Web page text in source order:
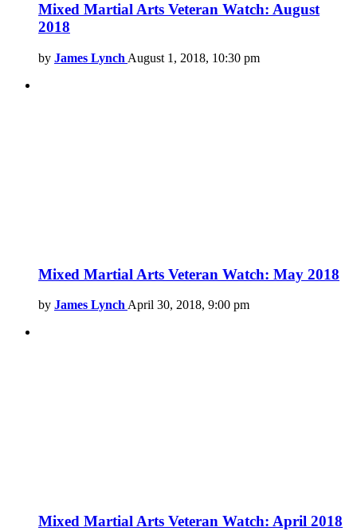
Mixed Martial Arts Veteran Watch: August
2018
by James Lynch August 1, 2018, 10:30 pm
Mixed Martial Arts Veteran Watch: May 2018
by James Lynch April 30, 2018, 9:00 pm
Mixed Martial Arts Veteran Watch: April 2018